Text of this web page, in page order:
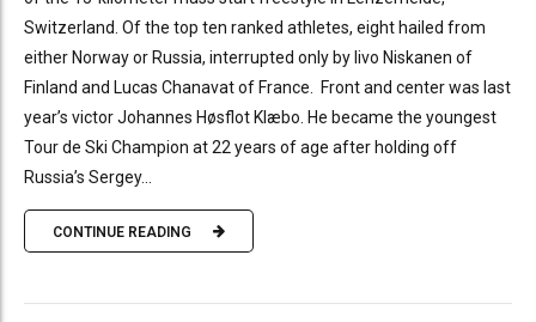
Switzerland. Of the top ten ranked athletes, eight hailed from
either Norway or Russia, interrupted only by Iivo Niskanen of
Finland and Lucas Chanavat of France. Front and center was last
year’s victor Johannes Høsflot Klæbo. He became the youngest
Tour de Ski Champion at 22 years of age after holding off
Russia’s Sergey...
CONTINUE READING